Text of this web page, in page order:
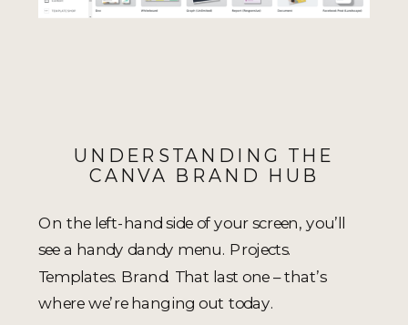
UNDERSTANDING THE
CANVA BRAND HUB
On the left-hand side of your screen, you’ll
see a handy dandy menu. Projects.
Templates. Brand. That last one – that’s
where we’re hanging out today.